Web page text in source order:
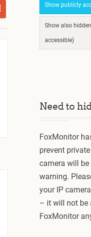
Show publicly
Show also
accessible)
Need to
FoxMonitor
prevent
camera will
warning.
your IP
– it will not be
FoxMonitor